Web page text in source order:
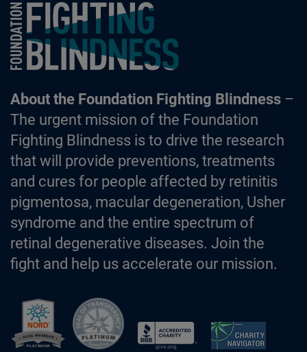
Foundation Fighting Blindness homepage
About the Foundation Fighting Blindness–
The urgent mission of the Foundation
Fighting Blindness is to drive the research
that will provide preventions, treatments
and cures for people affected by retinitis
pigmentosa, macular degeneration, Usher
syndrome and the entire spectrum of
retinal degenerative diseases. Join the
fight and help us accelerate our mission.